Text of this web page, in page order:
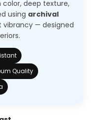
color, deep texture,
using archival
— designed
Quality